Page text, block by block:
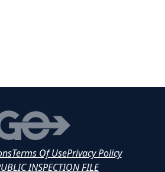
Terms Of UsePrivacy Policy
INSPECTION FILE